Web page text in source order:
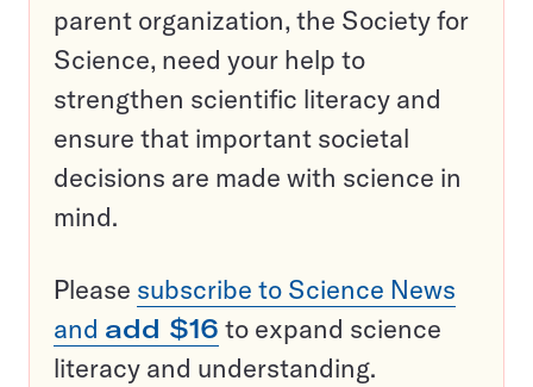
parent organization, the Society for
Science, need your help to
strengthen scientific literacy and
ensure that important societal
decisions are made with science in
mind.
Please subscribe to Science News
and add $16 to expand science
literacy and understanding.